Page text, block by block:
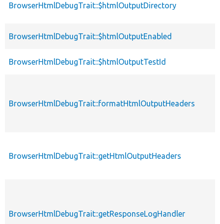
BrowserHtmlDebugTrait::$htmlOutputDirectory
BrowserHtmlDebugTrait::$htmlOutputEnabled
BrowserHtmlDebugTrait::$htmlOutputTestId
BrowserHtmlDebugTrait::formatHtmlOutputHeaders
BrowserHtmlDebugTrait::getHtmlOutputHeaders
BrowserHtmlDebugTrait::getResponseLogHandler